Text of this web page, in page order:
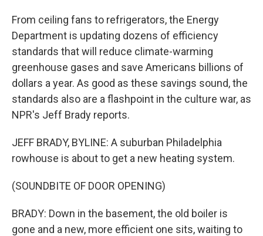
From ceiling fans to refrigerators, the Energy
Department is updating dozens of efficiency
standards that will reduce climate-warming
greenhouse gases and save Americans billions of
dollars a year. As good as these savings sound, the
standards also are a flashpoint in the culture war, as
NPR's Jeff Brady reports.
JEFF BRADY, BYLINE: A suburban Philadelphia
rowhouse is about to get a new heating system.
(SOUNDBITE OF DOOR OPENING)
BRADY: Down in the basement, the old boiler is
gone and a new, more efficient one sits, waiting to